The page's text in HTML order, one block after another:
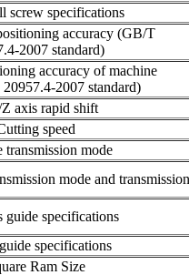
screw specifications
accuracy (GB/T
2007 standard)
accuracy of machine
2007 standard)
axis rapid shift
speed
transmission mode
mode and
guide specifications
specifications
Ram Size